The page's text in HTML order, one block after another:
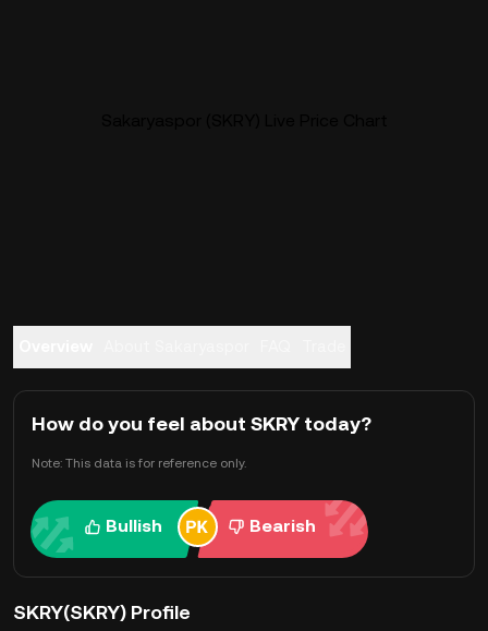
How do you feel about SKRY today?
Note: This data is for reference only.
Bullish Bearish
SKRY(SKRY) Profile